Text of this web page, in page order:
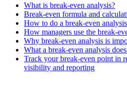
What is break-even analysis?
Break-even formula and
How to do a break-even analysis
How managers use the break-
Why break-even analysis is
What a break-even analysis
Track your break-even point in
visibility and reporting